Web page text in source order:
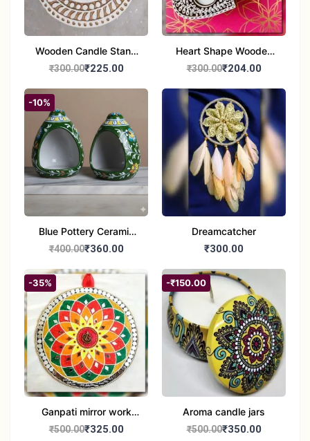
Wooden Candle Stand
Round Shape set of 1
₹300.00₹225.00
Heart Shape Wooden
Candle Stand Set of 2
₹300.00₹204.00
-10%
Blue Pottery Ceramic
Hagging Bird Feeder
₹400.00₹360.00
Dreamcatcher
₹300.00
-35%
Ganpati mirror work
wall hanging
₹500.00₹325.00
-₹150.00
Aroma candle jars
₹500.00₹350.00